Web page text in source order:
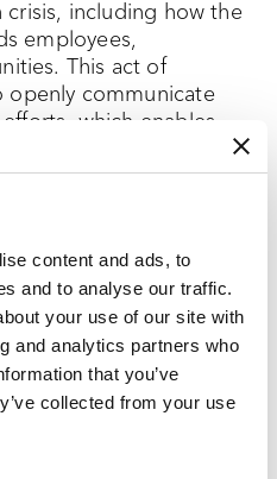
content and ads, to
and to analyse our traffic.
your use of our site with
and analytics partners who
that you’ve
collected from your use
including how the
employees,
This act of
openly communicate
which enables
trust, and once it’s
can cause a PR
takes it away.
and safety
and transparency are
and tomorrow.